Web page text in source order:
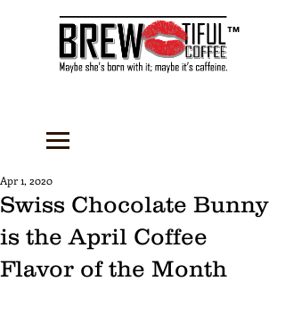
™
Swiss Chocolate Bunny
is the April Coffee
Flavor of the Month
Apr 1, 2020